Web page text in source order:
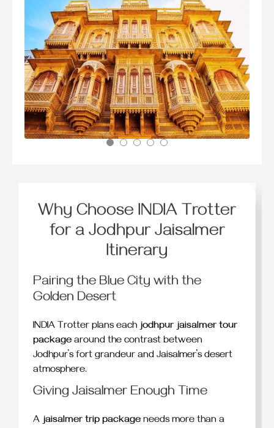
Why Choose INDIA Trotter
for a Jodhpur Jaisalmer
Itinerary
Pairing the Blue City with the
Golden Desert
INDIA Trotter plans each jodhpur jaisalmer tour
package around the contrast between
Jodhpur’s fort grandeur and Jaisalmer’s desert
atmosphere.
Giving Jaisalmer Enough Time
A jaisalmer trip package needs more than a